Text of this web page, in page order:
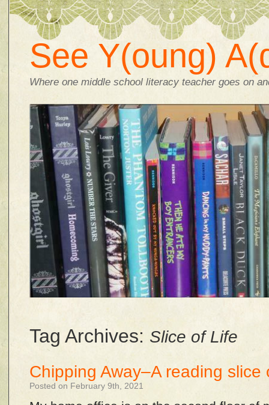
See Y(oung)
Where one middle school literacy teacher goes on
Tag Archives: Slice of Life
Chipping Away–A reading slice
Posted on February 9th, 2021